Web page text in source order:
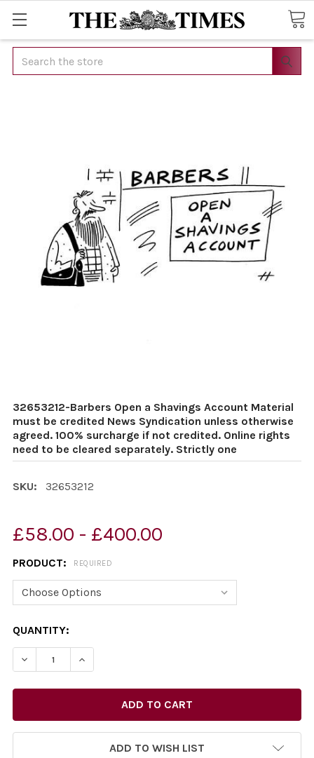
Search
32653212-Barbers Open a Shavings Account Material
must be credited News Syndication unless otherwise
agreed. 100% surcharge if not credited. Online rights
need to be cleared separately. Strictly one
SKU: 32653212
£58.00 - £400.00
PRODUCT: REQUIRED
CURRENT
STOCK:
QUANTITY:
ADD TO WISH LIST